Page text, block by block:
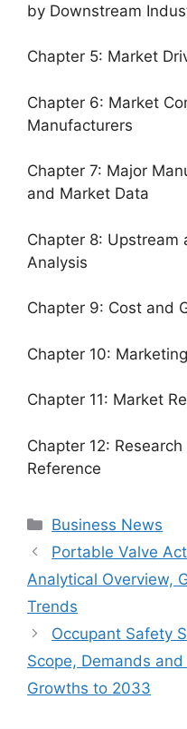
by Downstream
Chapter 5: Market
Chapter 6: Market
Manufacturers
Chapter 7: Major
and Market Data
Chapter 8: Upstream
Analysis
Chapter 9: Cost and
Chapter 10:
Chapter 11: Market
Chapter 12:
Reference
Categories
Business News
Portable Valve
Analytical Overview,
Trends
Occupant Safety
Scope, Demands
Growths to 2033